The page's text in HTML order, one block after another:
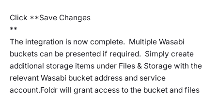
Click **Save Changes
**
The integration is now complete. Multiple Wasabi
buckets can be presented if required. Simply create
additional storage items under Files & Storage with the
relevant Wasabi bucket address and service
account.Foldr will grant access to the bucket and files